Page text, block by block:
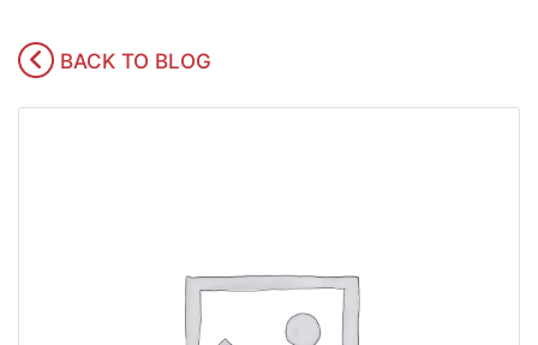
BACK TO BLOG